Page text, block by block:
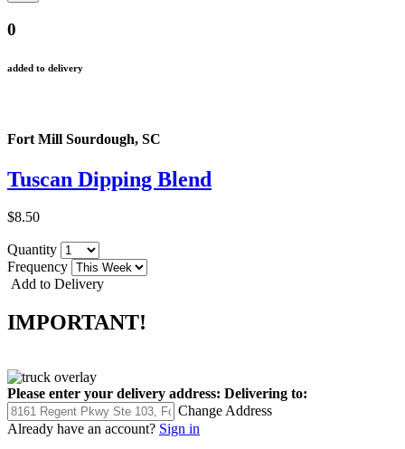
0
added to delivery
Fort Mill Sourdough, SC
Tuscan Dipping Blend
$8.50
Quantity
Frequency
Add to Delivery
IMPORTANT!
Please enter your delivery address: Delivering to:
Change Address
Already have an account? Sign in